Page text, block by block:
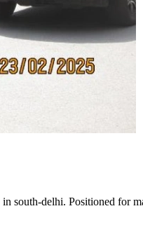
in south-delhi. Positioned for